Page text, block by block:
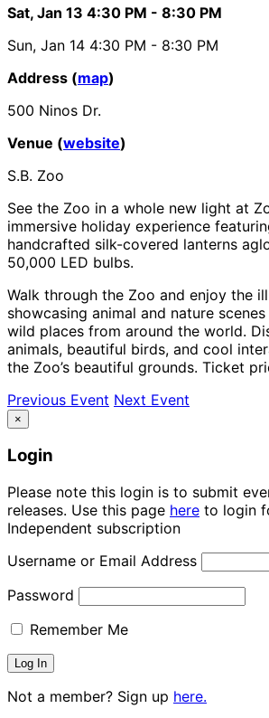
Sat, Jan 13 4:30 PM - 8:30 PM
Sun, Jan 14 4:30 PM - 8:30 PM
Address (map)
500 Ninos Dr.
Venue (website)
S.B. Zoo
See the Zoo in a whole new light at
immersive holiday experience
handcrafted silk-covered lanterns
50,000 LED bulbs.
Walk through the Zoo and enjoy the
showcasing animal and nature
wild places from around the world.
animals, beautiful birds, and cool
the Zoo’s beautiful grounds. Ticket
Previous Event Next Event
×
Login
Please note this login is to submit
releases. Use this page here to login
Independent subscription
Username or Email Address
Password
Remember Me
Not a member? Sign up here.